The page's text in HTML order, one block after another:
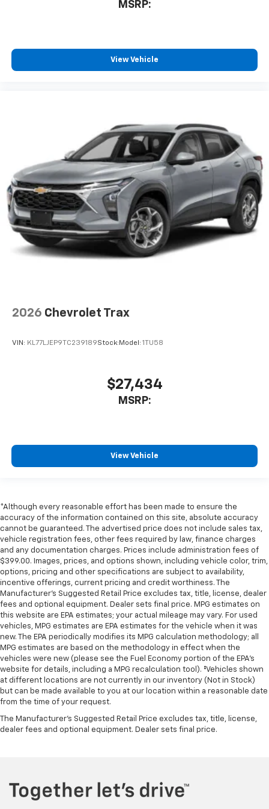
MSRP:
View Vehicle
2026 Chevrolet Trax
VIN: KL77LJEP9TC239189Stock: Model: 1TU58
$27,434
MSRP:
View Vehicle
*Although every reasonable effort has been made to ensure the
accuracy of the information contained on this site, absolute accuracy
cannot be guaranteed. The advertised price does not include sales tax,
vehicle registration fees, other fees required by law, finance charges
and any documentation charges. Prices include administration fees of
$399.00. Images, prices, and options shown, including vehicle color, trim,
options, pricing and other specifications are subject to availability,
incentive offerings, current pricing and credit worthiness. The
Manufacturer's Suggested Retail Price excludes tax, title, license, dealer
fees and optional equipment. Dealer sets final price. MPG estimates on
this website are EPA estimates; your actual mileage may vary. For used
vehicles, MPG estimates are EPA estimates for the vehicle when it was
new. The EPA periodically modifies its MPG calculation methodology; all
MPG estimates are based on the methodology in effect when the
vehicles were new (please see the Fuel Economy portion of the EPA's
website for details, including a MPG recalculation tool). ‡Vehicles shown
at different locations are not currently in our inventory (Not in Stock)
but can be made available to you at our location within a reasonable date
from the time of your request.
The Manufacturer's Suggested Retail Price excludes tax, title, license,
dealer fees and optional equipment. Dealer sets final price.